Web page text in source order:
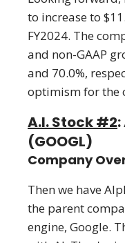
to increase to
FY2024. The
and non-GAAP
and 70.0%,
optimism for the
A.I. Stock #2
(GOOGL)
Company
Then we have
the parent
engine, Google.